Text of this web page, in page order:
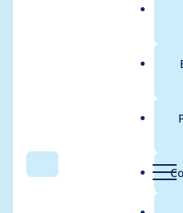
Search Menu
Breadcrumb
Usage